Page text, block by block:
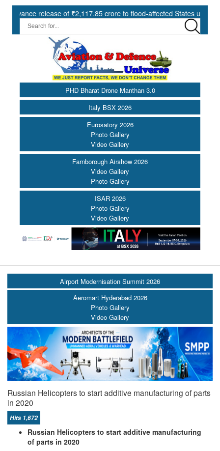
of ₹2,117.85 crore to flood-affected States under SDRF ||
PHD Bharat Drone Manthan 3.0
Italy BSX 2026
Eurosatory 2026
Photo Gallery
Video Gallery
Farnborough Airshow 2026
Video Gallery
Photo Gallery
ISAR 2026
Photo Gallery
Video Gallery
Airport Modernisation Summit 2026
Aeromart Hyderabad 2026
Photo Gallery
Video Gallery
Russian Helicopters to start additive manufacturing of parts
in 2020
Hits 1,672
Russian Helicopters to start additive manufacturing
of parts in 2020